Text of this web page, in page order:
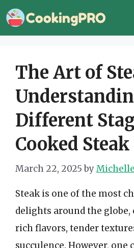
Skip
to
The Art of
Different
Cooked Steak
March 22, 2025 by
Steak is one of the most
delights around the globe,
rich flavors, tender
succulence. However, one